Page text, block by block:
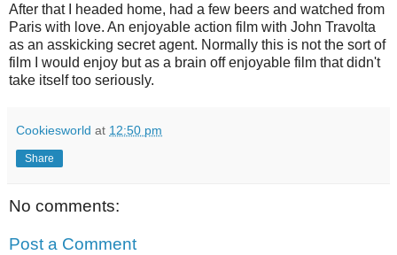
After that I headed home, had a few beers and watched from
Paris with love. An enjoyable action film with John Travolta
as an asskicking secret agent. Normally this is not the sort of
film I would enjoy but as a brain off enjoyable film that didn't
take itself too seriously.
Cookiesworld at 12:50 pm
Share
No comments:
Post a Comment